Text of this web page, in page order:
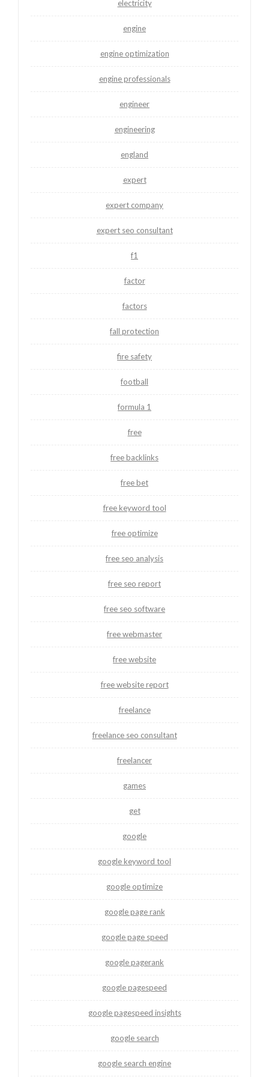
electricity
engine
engine optimization
engine professionals
engineer
engineering
england
expert
expert company
expert seo consultant
f1
factor
factors
fall protection
fire safety
football
formula 1
free
free backlinks
free bet
free keyword tool
free optimize
free seo analysis
free seo report
free seo software
free webmaster
free website
free website report
freelance
freelance seo consultant
freelancer
games
get
google
google keyword tool
google optimize
google page rank
google page speed
google pagerank
google pagespeed
google pagespeed insights
google search
google search engine